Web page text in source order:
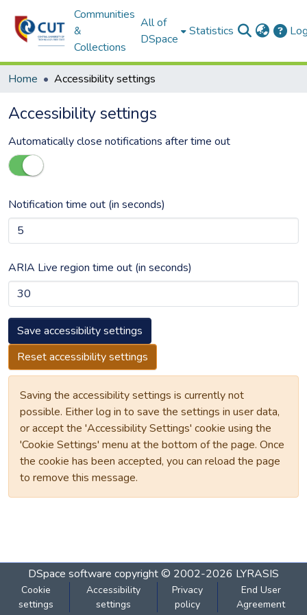
Communities
&
Collections
All of
DSpace
Statistics
Home Accessibility settings
Accessibility settings
Automatically close notifications after time out
Notification time out (in seconds)
ARIA Live region time out (in seconds)
Save accessibility settings
Reset accessibility settings
Saving the accessibility settings is currently not
possible. Either log in to save the settings in user data,
or accept the 'Accessibility Settings' cookie using the
'Cookie Settings' menu at the bottom of the page. Once
the cookie has been accepted, you can reload the page
to remove this message.
DSpace software copyright © 2002-2026 LYRASIS
Cookie
settings
Accessibility
settings
Privacy
policy
End User
Agreement